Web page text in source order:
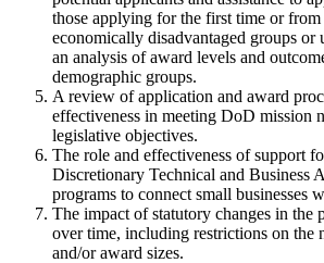
those applying for the first time or
economically disadvantaged groups or
an analysis of award levels and
demographic groups.
A review of application and award
effectiveness in meeting DoD mission
legislative objectives.
The role and effectiveness of support
Discretionary Technical and Business
programs to connect small businesses
The impact of statutory changes in the
over time, including restrictions on the
and/or award sizes.